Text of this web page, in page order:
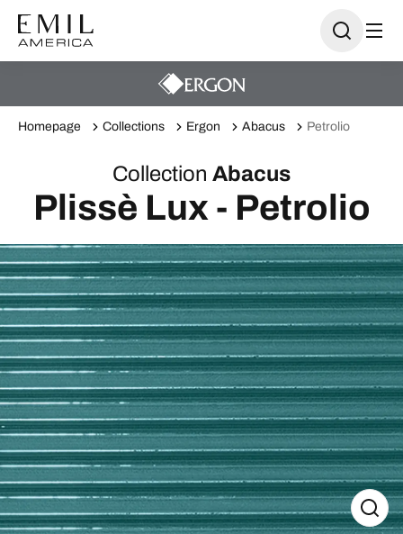
Homepage Collections Ergon Abacus Petrolio
Collection Abacus
Plissè Lux - Petrolio